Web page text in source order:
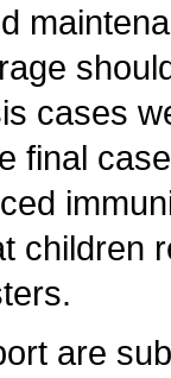
cases
final
children
are